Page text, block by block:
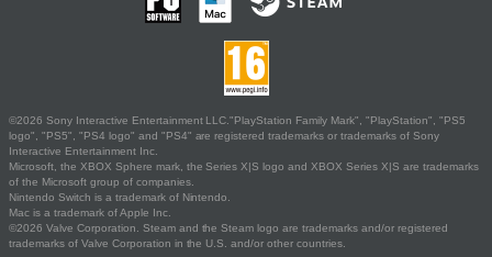
©2026 Sony Interactive Entertainment LLC."PlayStation Family Mark", "PlayStation", "PS5
logo", "PS5", "PS4 logo" and "PS4" are registered trademarks or trademarks of Sony
Interactive Entertainment Inc.
Microsoft, the XBOX Sphere mark, the Series X|S logo and XBOX Series X|S are trademarks
of the Microsoft group of companies.
Nintendo Switch is a trademark of Nintendo.
Mac is a trademark of Apple Inc.
©2026 Valve Corporation. Steam and the Steam logo are trademarks and/or registered
trademarks of Valve Corporation in the U.S. and/or other countries.